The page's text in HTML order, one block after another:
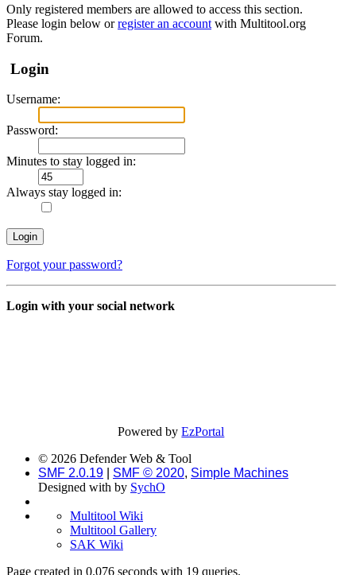
Only registered members are allowed to access this section.
Please login below orregister an account with Multitool.org
Forum.
Login
Username:
Password:
Minutes to stay logged in:
Always stay logged in:
Forgot your password?
Login with your social network
Powered byEzPortal
© 2026 Defender Web & Tool
SMF 2.0.19
SMF © 2020, Simple Machines
Designed with by SychO
Multitool Wiki
Multitool Gallery
SAK Wiki
Page created in 0.076 seconds with 19 queries.